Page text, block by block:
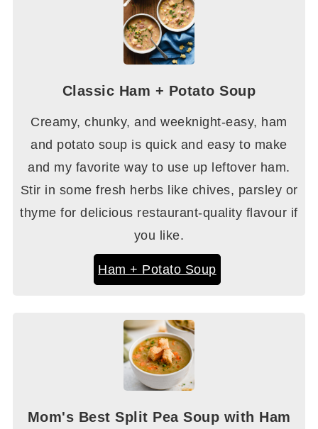
Classic Ham + Potato Soup
Creamy, chunky, and weeknight-easy, ham
and potato soup is quick and easy to make
and my favorite way to use up leftover ham.
Stir in some fresh herbs like chives, parsley or
thyme for delicious restaurant-quality flavour if
you like.
Ham + Potato Soup
Mom's Best Split Pea Soup with Ham